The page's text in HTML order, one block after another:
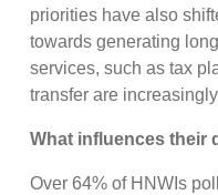
priorities have also
towards generating
services, such as tax
transfer are
What influences their
Over 64% of HNWIs